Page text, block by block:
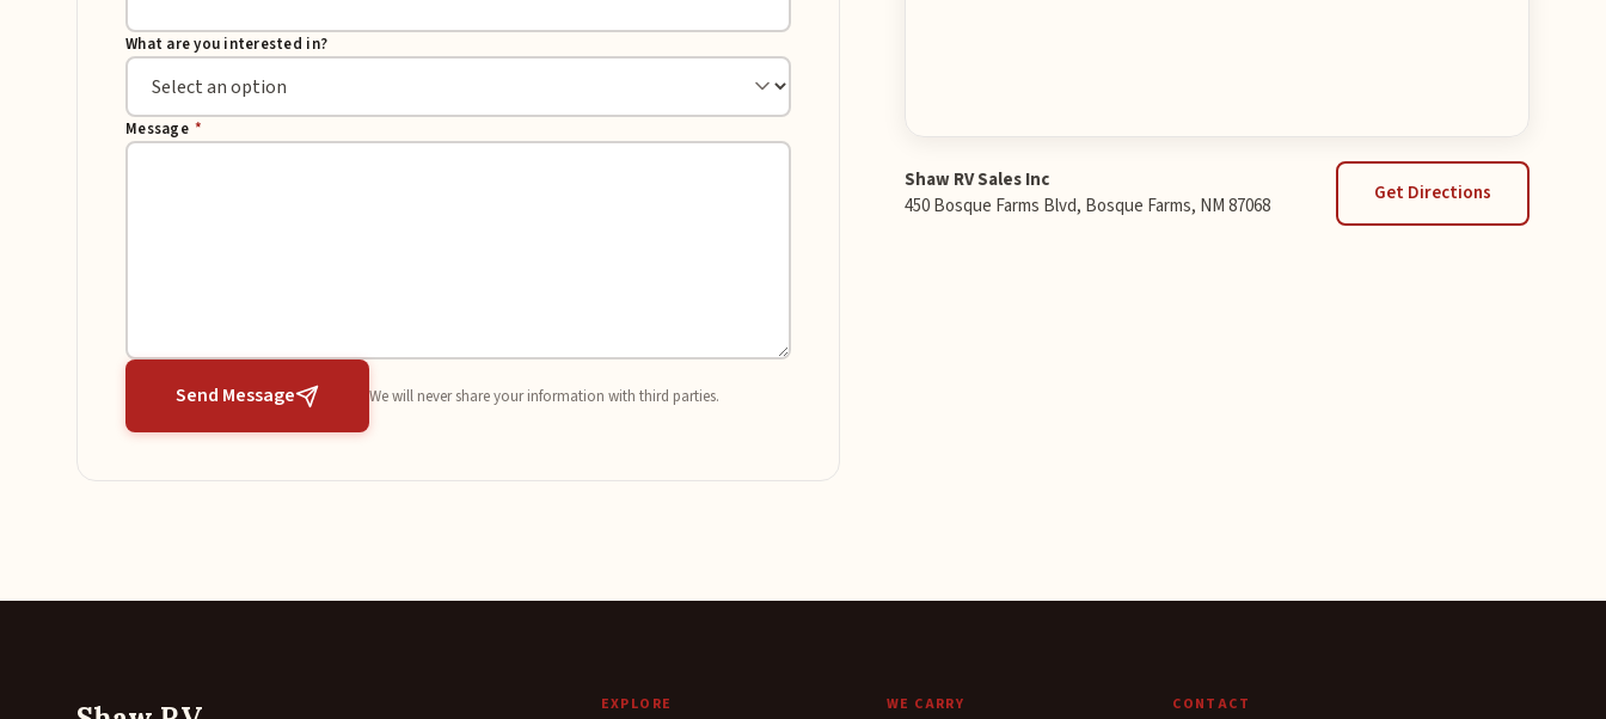
What are you interested in?
Message *
Send Message We will never share your information with third parties.
Shaw RV Sales Inc
450 Bosque Farms Blvd, Bosque Farms, NM 87068
Get Directions
EXPLORE WE CARRY CONTACT